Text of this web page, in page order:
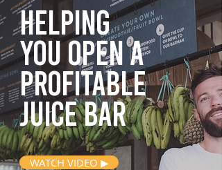
Helping
you opena
profitable
juice bar
WATCH VIDEO ▶